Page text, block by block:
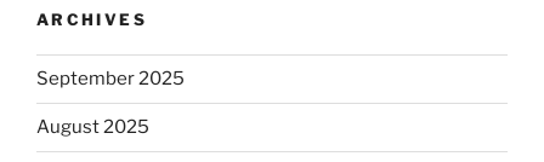
ARCHIVES
September 2025
August 2025